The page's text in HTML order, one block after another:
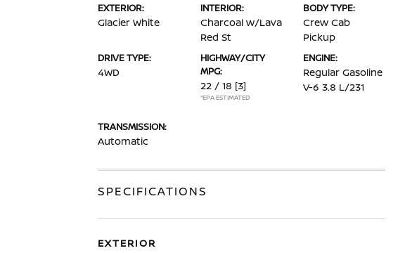
EXTERIOR:
Glacier White
INTERIOR:
Charcoal w/Lava
Red St
BODY TYPE:
Crew Cab
Pickup
DRIVE TYPE:
4WD
HIGHWAY/CITY
MPG:
22 / 18 [3]
*EPA ESTIMATED
ENGINE:
Regular Gasoline
V-6 3.8 L/231
TRANSMISSION:
Automatic
SPECIFICATIONS
EXTERIOR